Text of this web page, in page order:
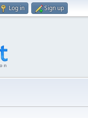
Log in Sign up